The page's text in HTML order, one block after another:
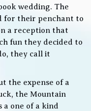
wedding. The
for their penchant to
a reception that
fun they decided to
they call it
the expense of a
the Mountain
a one of a kind